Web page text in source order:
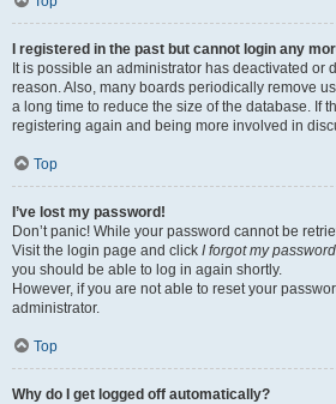
I registered in the past but cannot login any
It is possible an administrator has deactivated or
reason. Also, many boards periodically remove
a long time to reduce the size of the database. If
registering again and being more involved in
Top
I’ve lost my password!
Don’t panic! While your password cannot be
Visit the login page and click I forgot my password
you should be able to log in again shortly.
However, if you are not able to reset your
administrator.
Top
Why do I get logged off automatically?